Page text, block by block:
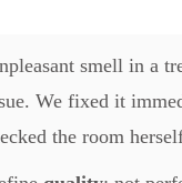
smell in a
We fixed it
the room